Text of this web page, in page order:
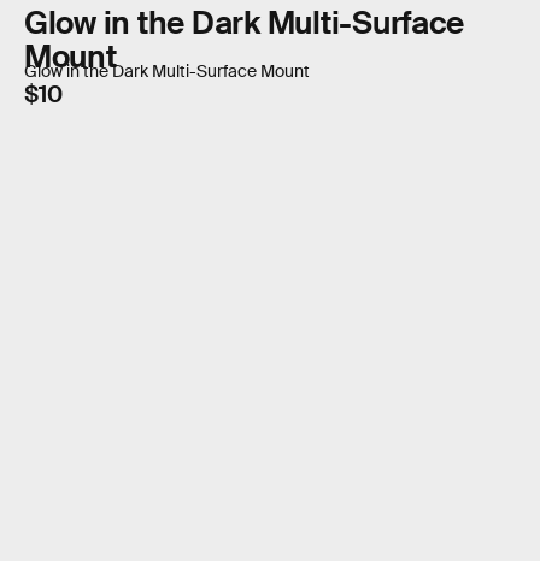
Glow in the Dark Multi-Surface
Mount
Glow in the Dark Multi-Surface Mount
$10